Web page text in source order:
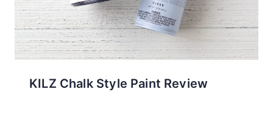
KILZ Chalk Style Paint Review